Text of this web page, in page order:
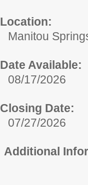
Location:
Manitou
Date Available:
08/17/2026
Closing Date:
07/27/2026
Additional